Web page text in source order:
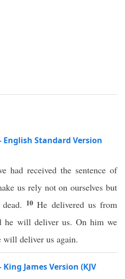
Standard Version
had received the sentence of
us rely not on ourselves but
10He delivered us from
he will deliver us. On him we
will deliver us again.
James Version (KJV